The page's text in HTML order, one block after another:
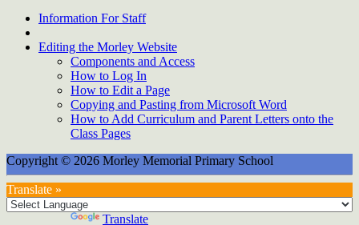
Information For Staff
Editing the Morley Website
Components and Access
How to Log In
How to Edit a Page
Copying and Pasting from Microsoft Word
How to Add Curriculum and Parent Letters onto the
Class Pages
Copyright © 2026 Morley Memorial Primary School
Translate »
Translate